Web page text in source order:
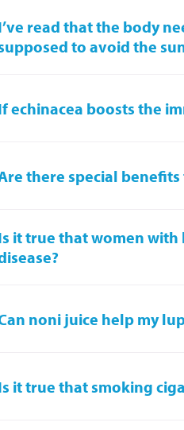
read that the body
to avoid the
echinacea boosts the
there special
it true that women
noni juice help my
it true that smoking